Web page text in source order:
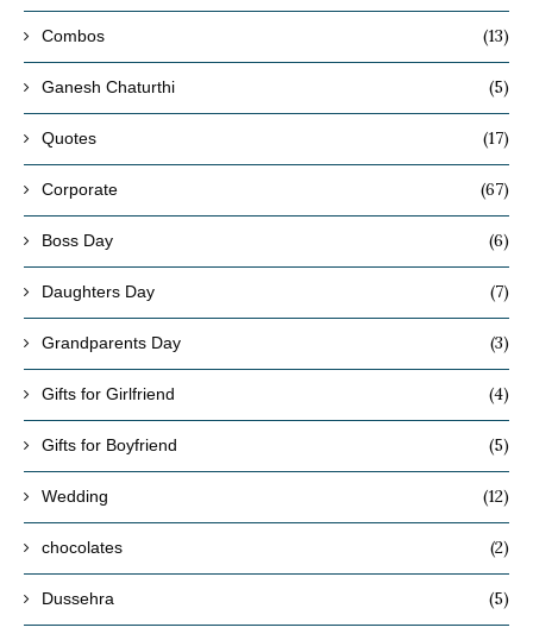
Combos (13)
Ganesh Chaturthi (5)
Quotes (17)
Corporate (67)
Boss Day (6)
Daughters Day (7)
Grandparents Day (3)
Gifts for Girlfriend (4)
Gifts for Boyfriend (5)
Wedding (12)
chocolates (2)
Dussehra (5)